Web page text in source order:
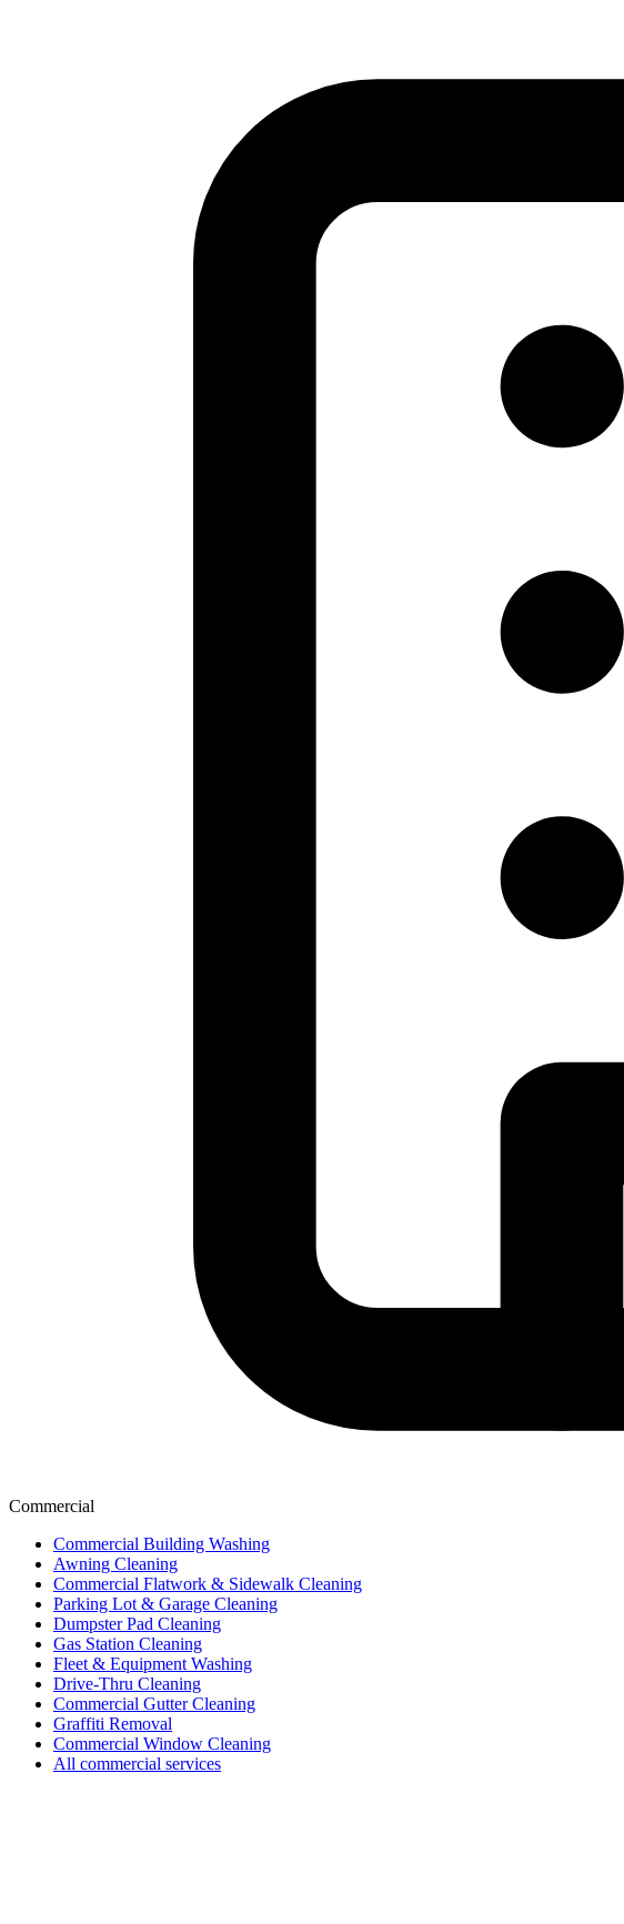
Commercial
Commercial Building Washing
Awning Cleaning
Commercial Flatwork & Sidewalk Cleaning
Parking Lot & Garage Cleaning
Dumpster Pad Cleaning
Gas Station Cleaning
Fleet & Equipment Washing
Drive-Thru Cleaning
Commercial Gutter Cleaning
Graffiti Removal
Commercial Window Cleaning
All commercial services